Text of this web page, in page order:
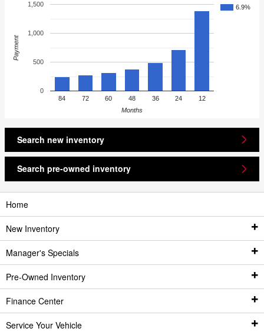
6.9%
84 72 60 48 36 24 12
0
500
1,000
1,500
Months
Payment
Search new inventory
Search pre-owned inventory
Home
New Inventory
New Inventory
Manager's Specials
All Featured Vehicle Specials
Pre-Owned Inventory
Finance Center
Service Your Vehicle